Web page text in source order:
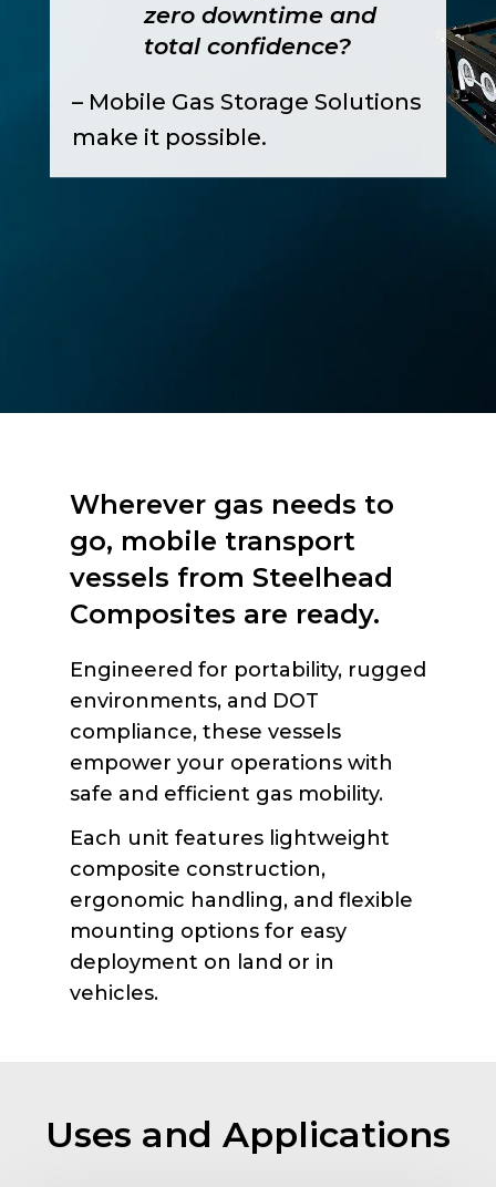
zero downtime and
total confidence?
– Mobile Gas Storage Solutions
make it possible.
Wherever gas needs to
go, mobile transport
vessels from Steelhead
Composites are ready.
Engineered for portability, rugged
environments, and DOT
compliance, these vessels
empower your operations with
safe and efficient gas mobility.
Each unit features lightweight
composite construction,
ergonomic handling, and flexible
mounting options for easy
deployment on land or in
vehicles.
Uses and Applications